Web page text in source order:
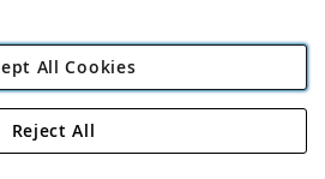
Angling Direct Plc
Road, Rackheath Industrial
All Cookies
Reject All